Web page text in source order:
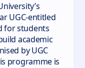
UGC-entitled
for students
academic
by UGC
programme is